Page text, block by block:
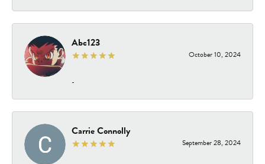
Abc123
October 10, 2024
-
Carrie Connolly
September 28, 2024